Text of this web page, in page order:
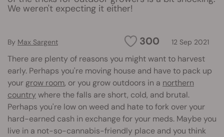
We weren't expecting it either!
300 12 Sep 2021
By Max Sargent
There are plenty of reasons you might want to harvest
early. Perhaps you're moving house and have to pack up
your grow room, or you grow outdoors in a northern
countrywhere the falls are short, cold, and brutal.
Perhaps you're low on weed and hate to fork over your
hard-earned cash in exchange for your meds. Maybe you
live in a not-so-cannabis-friendly place and you think